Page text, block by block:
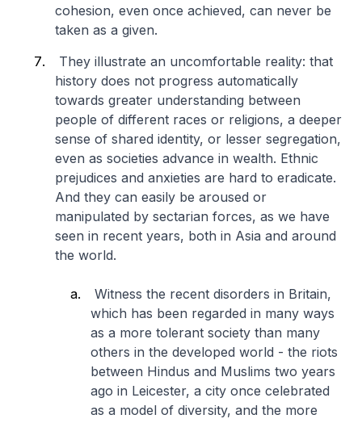
cohesion, even once achieved, can never be
taken as a given.
They illustrate an uncomfortable reality: that
history does not progress automatically
towards greater understanding between
people of different races or religions, a deeper
sense of shared identity, or lesser segregation,
even as societies advance in wealth. Ethnic
prejudices and anxieties are hard to eradicate.
And they can easily be aroused or
manipulated by sectarian forces, as we have
seen in recent years, both in Asia and around
the world.
Witness the recent disorders in Britain,
which has been regarded in many ways
as a more tolerant society than many
others in the developed world - the riots
between Hindus and Muslims two years
ago in Leicester, a city once celebrated
as a model of diversity, and the more